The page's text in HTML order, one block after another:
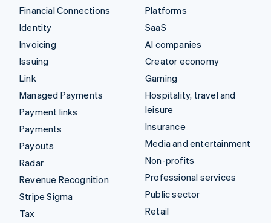
Financial Connections
Identity
Invoicing
Issuing
Link
Managed Payments
Payment links
Payments
Payouts
Radar
Revenue Recognition
Stripe Sigma
Tax
Platforms
SaaS
AI companies
Creator economy
Gaming
Hospitality, travel and
leisure
Insurance
Media and entertainment
Non-profits
Professional services
Public sector
Retail